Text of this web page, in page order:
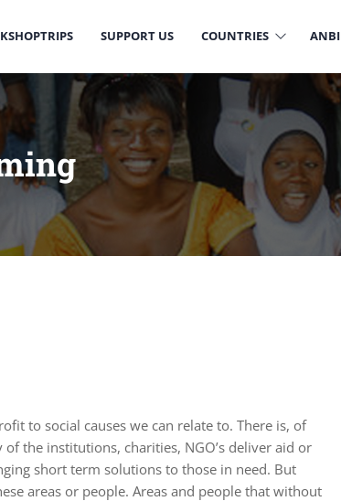
SUPPORT US COUNTRIES ANBI
to social causes we can relate to. There is, of
the institutions, charities, NGO’s deliver aid or
short term solutions to those in need. But
areas or people. Areas and people that without